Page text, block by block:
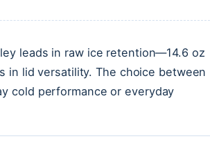
leads in raw ice retention—14.6 oz
in lid versatility. The choice between
cold performance or everyday